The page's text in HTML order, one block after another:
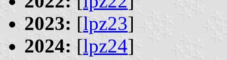
2023: [lpz23]
2024: [lpz24]